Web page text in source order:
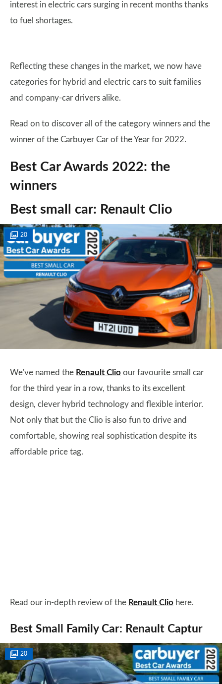
interest in electric cars surging in recent months thanks
to fuel shortages.
Reflecting these changes in the market, we now have
categories for hybrid and electric cars to suit families
and company-car drivers alike.
Read on to discover all of the category winners and the
winner of the Carbuyer Car of the Year for 2022.
Best Car Awards 2022: the
winners
Best small car: Renault Clio
20
We've named the Renault Clio our favourite small car
for the third year in a row, thanks to its excellent
design, clever hybrid technology and flexible interior.
Not only that but the Clio is also fun to drive and
comfortable, showing real sophistication despite its
affordable price tag.
Read our in-depth review of the Renault Clio here.
Best Small Family Car: Renault Captur
20